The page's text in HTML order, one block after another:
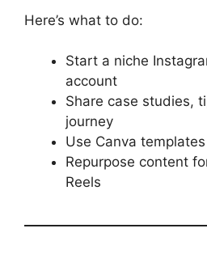
Here’s what to do:
Start a niche
account
Share case studies,
journey
Use Canva
Repurpose content
Reels